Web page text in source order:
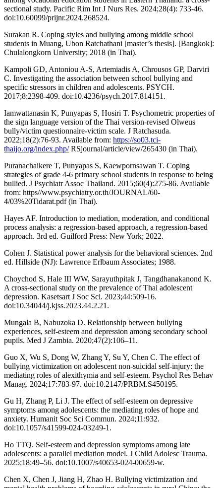
sectional study. Pacific Rim Int J Nurs Res. 2024;28(4): 733-46.
doi:10.60099/prijnr.2024.268524.
Surakan R. Coping styles and bullying among middle school
students in Muang, Ubon Ratchathani [master’s thesis]. [Bangkok]:
Chulalongkorn University; 2018 (in Thai).
Kampoli GD, Antoniou A-S, Artemiadis A, Chrousos GP, Darviri
C. Investigating the association between school bullying and
specific stressors in children and adolescents. PSYCH.
2017;8:2398-409. doi:10.4236/psych.2017.814151.
Iamwattanasin K, Punyapas S, Hosiri T. Psychometric properties of
the sign language version of the Thai version-revised Olweus
bully/victim questionnaire-victim scale. J Ratchasuda.
2022;18(2):76-93. Available from: https://so03.tci-
thaijo.org/index.php/RSjournal/article/view/265430 (in Thai).
Puranachaikere T, Punyapas S, Kaewpornsawan T. Coping
strategies of grade 4-6 primary school students in response to being
bullied. J Psychiatr Assoc Thailand. 2015;60(4):275-86. Available
from: https//www.psychiatry.or.th/JOURNAL/60-
4/03%20Tidarat.pdf (in Thai).
Hayes AF. Introduction to mediation, moderation, and conditional
process analysis: a regression-based approach, a regression-based
approach. 3rd ed. Guilford Press: New York; 2022.
Cohen J. Statistical power analysis for the behavioral sciences. 2nd
ed. Hillside (NJ): Lawrence Erlbaum Associates; 1988.
Choychod S, Hale III WW, Sarayuthpitak J, Tangdhanakanond K.
A cross-sectional study on the prevalence of Thai adolescent
depression. Kasetsart J Soc Sci. 2023;44:509-16.
doi:10.34044/j.kjss.2023.44.2.21.
Mungala B, Nabuzoka D. Relationship between bullying
experiences, self-esteem and depression among secondary school
pupils. Med J Zambia. 2020;47(2):106–11.
Guo X, Wu S, Dong W, Zhang Y, Su Y, Chen C. The effect of
bullying victimization on adolescent non-suicidal self-injury: the
mediating roles of alexithymia and self-esteem. Psychol Res Behav
Manag. 2024;17:783-97. doi:10.2147/PRBM.S450195.
Gu H, Zhang P, Li J. The effect of self-esteem on depressive
symptoms among adolescents: the mediating roles of hope and
anxiety. Humanit Soc Sci Commun. 2024;11:932.
doi:10.1057/s41599-024-03249-1.
Ho TTQ. Self-esteem and depression symptoms among late
adolescents: a parallel mediation model. J Child Adolesc Trauma.
2025;18:49–56. doi:10.1007/s40653-024-00659-w.
Chen X, Chen J, Jiang H, Zhao H. Bullying victimization and